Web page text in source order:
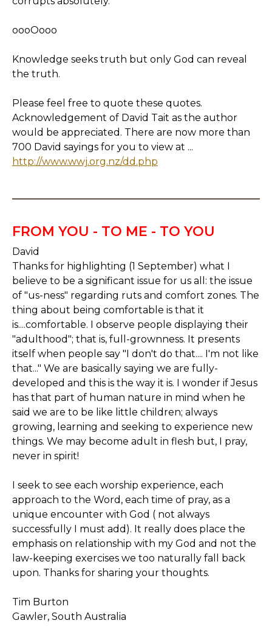
oooOooo
Knowledge seeks truth but only God can reveal
the truth.
Please feel free to quote these quotes.
Acknowledgement of David Tait as the author
would be appreciated. There are now more than
700 David sayings for you to view at ...
http://www.wwj.org.nz/dd.php
FROM YOU - TO ME - TO YOU
David
Thanks for highlighting (1 September) what I
believe to be a significant issue for us all: the issue
of "us-ness" regarding ruts and comfort zones. The
thing about being comfortable is that it
is....comfortable. I observe people displaying their
"adulthood"; that is, full-grownness. It presents
itself when people say "I don't do that.... I'm not like
that..." We are basically saying we are fully-
developed and this is the way it is. I wonder if Jesus
has that part of human nature in mind when he
said we are to be like little children; always
growing, learning and seeking to experience new
things. We may become adult in flesh but, I pray,
never in spirit!
I seek to see each worship experience, each
approach to the Word, each time of pray, as a
unique encounter with God ( not always
successfully I must add). It really does place the
emphasis on relationship with my God and not the
law-keeping exercises we too naturally fall back
upon. Thanks for sharing your thoughts.
Tim Burton
Gawler, South Australia